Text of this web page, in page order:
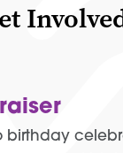
birthday